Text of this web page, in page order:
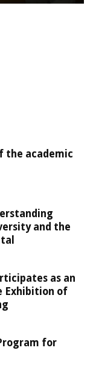
the academic
and the
as an
Exhibition of
for